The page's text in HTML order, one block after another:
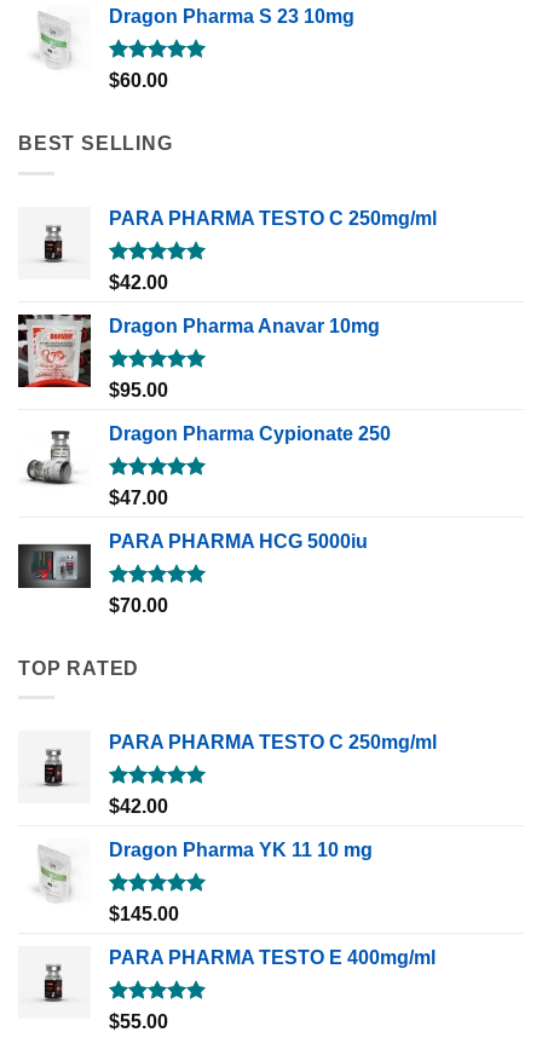
Dragon Pharma S 23 10mg
Rated5.00
$60.00
BEST SELLING
PARA PHARMA TESTO C 250mg/ml
Rated5.00
out of 5
$42.00
Dragon Pharma Anavar 10mg
Rated5.00
out of 5
$95.00
Dragon Pharma Cypionate 250
Rated5.00
out of 5
$47.00
PARA PHARMA HCG 5000iu
Rated5.00
out of 5
$70.00
TOP RATED
PARA PHARMA TESTO C 250mg/ml
Rated5.00
$42.00
Dragon Pharma YK 11 10 mg
Rated5.00
$145.00
PARA PHARMA TESTO E 400mg/ml
Rated5.00
$55.00